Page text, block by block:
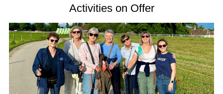
Activities on Offer